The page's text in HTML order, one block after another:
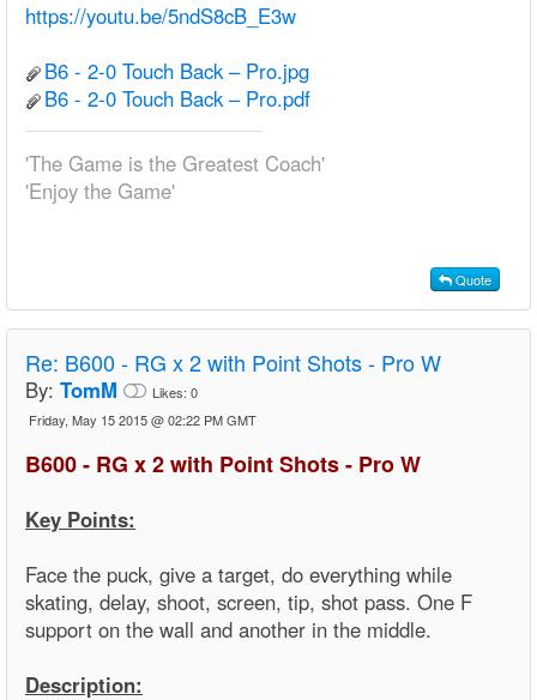
https://youtu.be/5ndS8cB_E3w
B6 - 2-0 Touch Back – Pro.jpg
B6 - 2-0 Touch Back – Pro.pdf
'The Game is the Greatest Coach'
'Enjoy the Game'
Quote
Re: B600 - RG x 2 with Point Shots - Pro W
By: TomM Likes: 0
Friday, May 15 2015 @ 02:22 PM GMT
B600 - RG x 2 with Point Shots - Pro W
Key Points:
Face the puck, give a target, do everything while
skating, delay, shoot, screen, tip, shot pass. One F
support on the wall and another in the middle.
Description: